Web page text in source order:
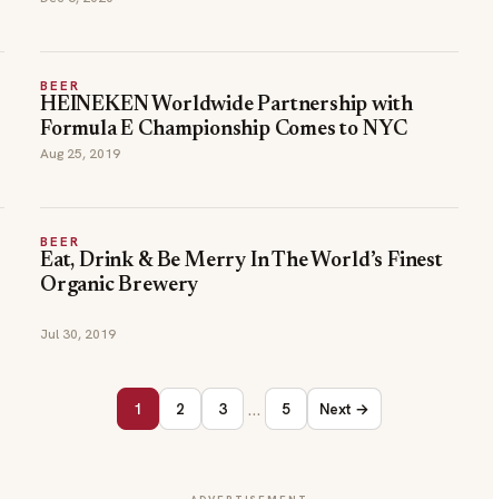
BEER
HEINEKEN Worldwide Partnership with
Formula E Championship Comes to NYC
Aug 25, 2019
BEER
Eat, Drink & Be Merry In The World’s Finest
Organic Brewery
Jul 30, 2019
1 2 3 … 5 Next →